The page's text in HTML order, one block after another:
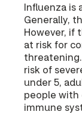
Influenza is
Generally,
However, if
at risk for
risk of
under 5,
people with
immune